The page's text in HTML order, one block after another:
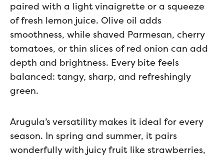
paired with a light vinaigrette or a squeeze
of fresh lemon juice. Olive oil adds
smoothness, while shaved Parmesan, cherry
tomatoes, or thin slices of red onion can add
depth and brightness. Every bite feels
balanced: tangy, sharp, and refreshingly
green.
Arugula’s versatility makes it ideal for every
season. In spring and summer, it pairs
wonderfully with juicy fruit like strawberries,